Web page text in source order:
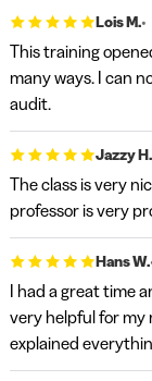
Lois M.
This training
many ways. I can
audit.
Jazzy H.
The class is very
professor is very
Hans W.
I had a great time
very helpful for my
explained